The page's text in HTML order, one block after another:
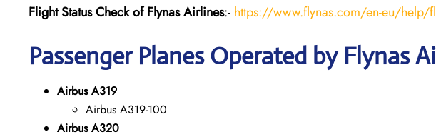
Flight StatusCheckof Flynas Airlines:- https://www.flynas.com/en-eu/help/
Passenger Planes Operated by Flynas
Airbus A319
Airbus A319-100
Airbus A320